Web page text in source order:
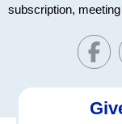
subscription,